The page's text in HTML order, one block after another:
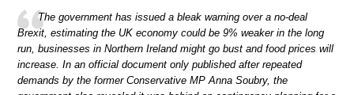
The government has issued a bleak warning over a no-deal
Brexit, estimating the UK economy could be 9% weaker in the long
run, businesses in Northern Ireland might go bust and food prices will
increase. In an official document only published after repeated
demands by the former Conservative MP Anna Soubry, the